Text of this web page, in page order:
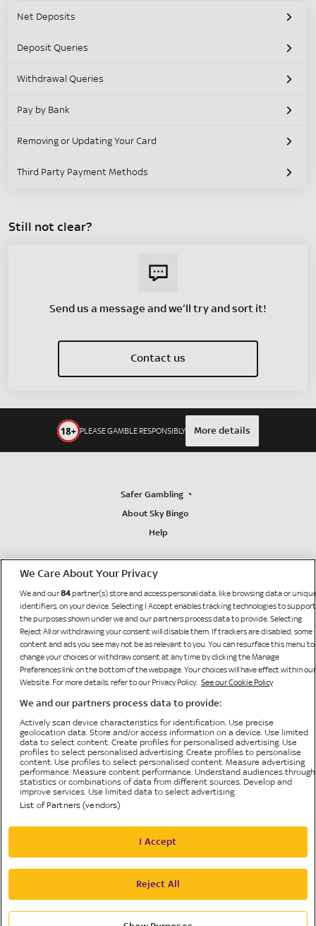
Net Deposits
Deposit Queries
Withdrawal Queries
Pay by Bank
Removing or Updating Your Card
Third Party Payment Methods
Still not clear?
Send us a message and we’ll try and sort it!
Contact us
PLEASE GAMBLE RESPONSIBLY More details
Safer Gambling
About Sky Bingo
Help
Sky Bingo is operated by Bonne Terre Gaming Limited
British Gambling Commission (licence number 65519) for customers in The United Kingdom
and Isle of Man and is licensed by HM Government of Gibraltar (Remote Gambling Licence
No. 156) and regulated by the Gibraltar Gambling Commissioner in respect of all customers.
© Bonne Terre Gaming Limited or its affiliated companies. The Sky trademarks are owned by
Sky Limited and are used under licence. All rights reserved.
Privacy Preference Centre
Terms and Conditions
We Care About Your Privacy
We and our84partner(s) store and access personal data, like browsing data or
identifiers, on your device. Selecting I Accept enables tracking technologies to support
the purposes shown under we and our partners process data to provide. Selecting
Reject All or withdrawing your consent will disable them. If trackers are disabled, some
content and ads you see may not be as relevant to you. You can resurface this menu to
change your choices or withdraw consent at any time by clicking the Manage
Preferences link on the bottom of the webpage. Your choices will have effect within our
Website. For more details, refer to our Privacy Policy. See our Cookie Policy
We and our partners process data to provide:
Actively scan device characteristics for identification. Use precise
geolocation data. Store and/or access information on a device. Use limited
data to select content. Create profiles for personalised advertising. Use
profiles to select personalised advertising. Create profiles to personalise
content. Use profiles to select personalised content. Measure advertising
performance. Measure content performance. Understand audiences through
statistics or combinations of data from different sources. Develop and
improve services. Use limited data to select advertising.
List of Partners (vendors)
I Accept
Reject All